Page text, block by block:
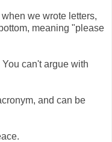
we wrote letters,
meaning "please
You can't argue with
and can be